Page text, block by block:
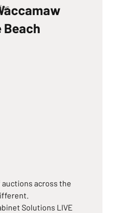
auctions across the
Solutions LIVE